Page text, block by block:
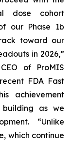
dose cohort
our Phase 1b
toward our
in 2026,”
of ProMIS
FDA Fast
achievement
building as we
“Unlike
which continue